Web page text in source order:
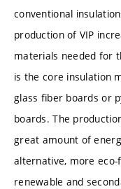
conventional
production of VIP
materials needed for
is the core insulation
glass fiber boards or
boards. The
great amount of
alternative, more
renewable and